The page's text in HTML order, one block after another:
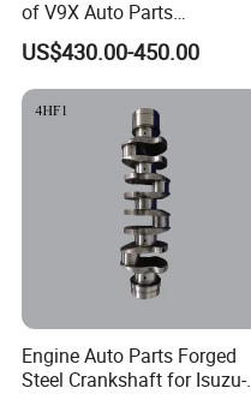
of V9X Auto Parts
Crankshaft for Nissan
US$430.00-450.00
Engine Auto Parts Forged
Steel Crankshaft for Isuzu-